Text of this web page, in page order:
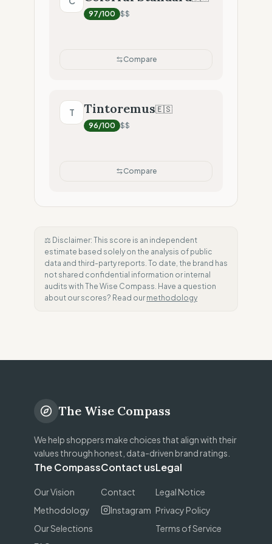
97/100 $$
Compare
T Tintoremus🇪🇸
96/100 $$
Compare
⚖️ Disclaimer: This score is an independent
estimate based solely on the analysis of public
data and third-party reports. To date, the brand has
not shared confidential information or internal
audits with The Wise Compass. Have a question
about our scores? Read our methodology
The Wise Compass
We help shoppers make choices that align with their
values through honest, data-driven brand ratings.
The Compass
Our Vision
Methodology
Our Selections
Contact us
Contact
Instagram
Legal
Legal Notice
Privacy Policy
Terms of Service